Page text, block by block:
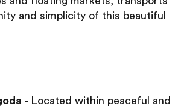
and simplicity of this beautiful
- Located within peaceful and